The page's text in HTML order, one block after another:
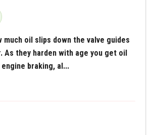
oil slips down the valve guides
As they harden with age you get oil
braking, al...